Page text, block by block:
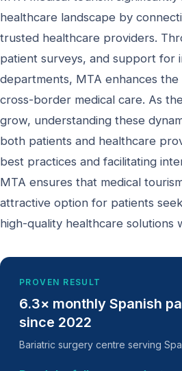
healthcare landscape by
trusted healthcare providers.
patient surveys, and support for
departments, MTA enhances
cross-border medical care. As
grow, understanding these
both patients and healthcare
best practices and facilitating
MTA ensures that medical
attractive option for patients
high-quality healthcare solutions
PROVEN RESULT
6.3× monthly Spanish
since 2022
Bariatric surgery centre serving